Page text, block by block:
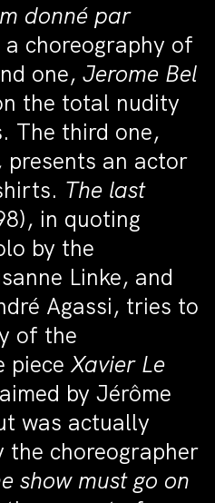
donné par
a choreography of
one, Jerome Bel
the total nudity
The third one,
an actor
The last
in quoting
by the
Linke, and
Agassi, tries to
of the
pieceXavier Le
by Jérôme
was actually
the choreographer
show must go on